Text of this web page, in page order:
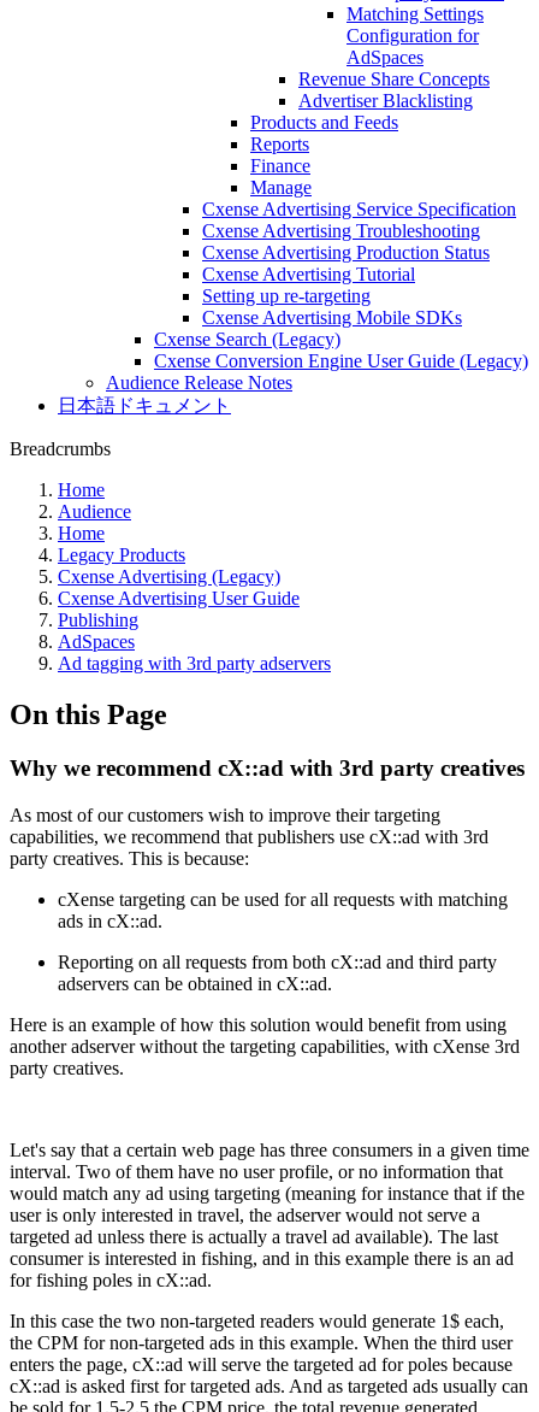
Matching Settings
Configuration for
AdSpaces
Revenue Share Concepts
Advertiser Blacklisting
Products and Feeds
Reports
Finance
Manage
Cxense Advertising Service Specification
Cxense Advertising Troubleshooting
Cxense Advertising Production Status
Cxense Advertising Tutorial
Setting up re-targeting
Cxense Advertising Mobile SDKs
Cxense Search (Legacy)
Cxense Conversion Engine User Guide (Legacy)
Audience Release Notes
日本語ドキュメント
Breadcrumbs
Home
Audience
Home
Legacy Products
Cxense Advertising (Legacy)
Cxense Advertising User Guide
Publishing
AdSpaces
Ad tagging with 3rd party adservers
On this Page
Why we recommend cX::ad with 3rd party creatives
As most of our customers wish to improve their targeting
capabilities, we recommend that publishers use cX::ad with 3rd
party creatives. This is because:
cXense targeting can be used for all requests with matching
ads in cX::ad.
Reporting on all requests from both cX::ad and third party
adservers can be obtained in cX::ad.
Here is an example of how this solution would benefit from using
another adserver without the targeting capabilities, with cXense 3rd
party creatives.
Let's say that a certain web page has three consumers in a given time
interval. Two of them have no user profile, or no information that
would match any ad using targeting (meaning for instance that if the
user is only interested in travel, the adserver would not serve a
targeted ad unless there is actually a travel ad available). The last
consumer is interested in fishing, and in this example there is an ad
for fishing poles in cX::ad.
In this case the two non-targeted readers would generate 1$ each,
the CPM for non-targeted ads in this example. When the third user
enters the page, cX::ad will serve the targeted ad for poles because
cX::ad is asked first for targeted ads. And as targeted ads usually can
be sold for 1.5-2.5 the CPM price, the total revenue generated